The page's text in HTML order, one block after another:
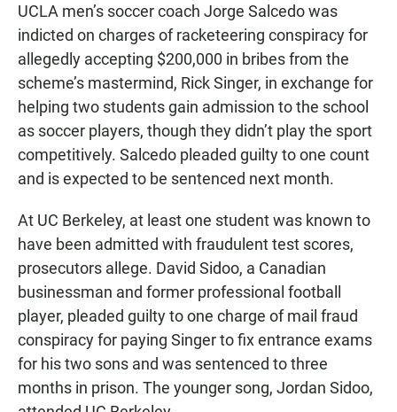
UCLA men’s soccer coach Jorge Salcedo was
indicted on charges of racketeering conspiracy for
allegedly accepting $200,000 in bribes from the
scheme’s mastermind, Rick Singer, in exchange for
helping two students gain admission to the school
as soccer players, though they didn’t play the sport
competitively. Salcedo pleaded guilty to one count
and is expected to be sentenced next month.
At UC Berkeley, at least one student was known to
have been admitted with fraudulent test scores,
prosecutors allege. David Sidoo, a Canadian
businessman and former professional football
player, pleaded guilty to one charge of mail fraud
conspiracy for paying Singer to fix entrance exams
for his two sons and was sentenced to three
months in prison. The younger song, Jordan Sidoo,